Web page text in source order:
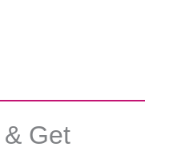
Get